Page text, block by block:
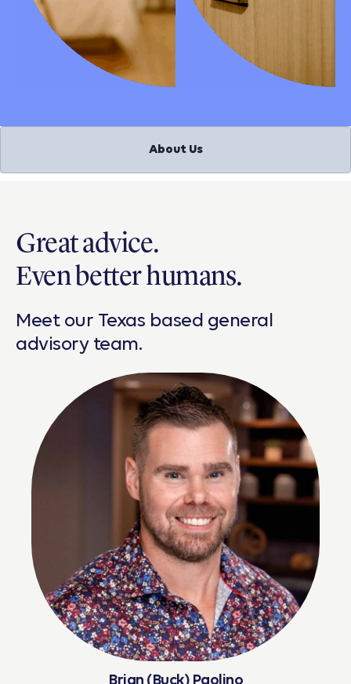
About Us
Great advice.
Even better humans.
Meet our Texas based general
advisory team.
Brian (Buck) Paolino